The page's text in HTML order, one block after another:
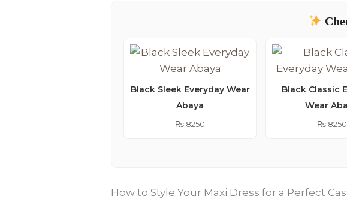
Black Sleek Everyday Wear
Abaya
₨ 8250
Black Classic
Wear
₨8250
How to Style Your Maxi Dress for a Perfect